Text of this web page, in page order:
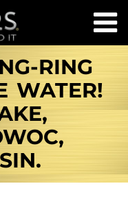
RING
WATER!